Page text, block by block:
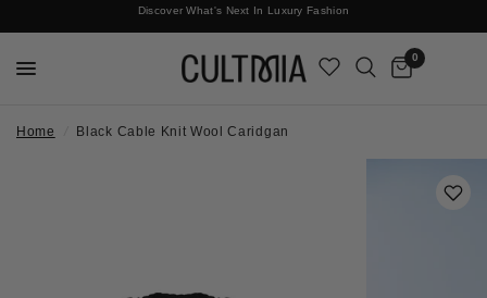
Discover What's Next In Luxury Fashion
Free International Shipping
0
Home Black Cable Knit Wool Caridgan